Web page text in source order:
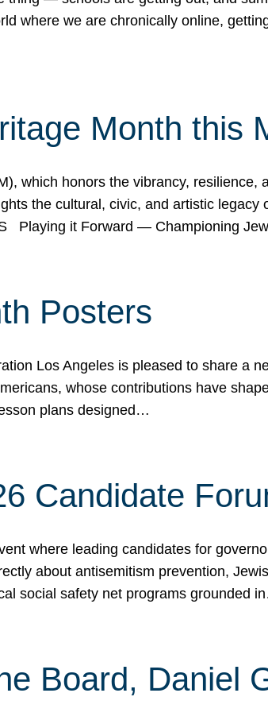
where we are chronically online,
Month this
which honors the vibrancy, resilience,
the cultural, civic, and artistic legacy
Playing it Forward — Championing
Posters
Los Angeles is pleased to share a
whose contributions have
plans designed…
Candidate
where leading candidates for
about antisemitism prevention,
social safety net programs grounded
Board, Daniel